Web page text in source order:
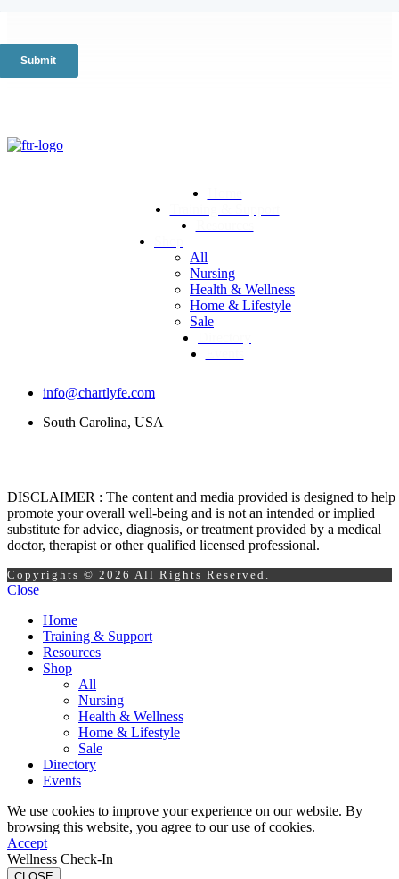
All
Nursing
Health & Wellness
Home & Lifestyle
Sale
info@chartlyfe.com
South Carolina, USA
DISCLAIMER : The content and media provided is designed to help
promote your overall well-being and is not an intended or implied
substitute for advice, diagnosis, or treatment provided by a medical
doctor, therapist or other qualified licensed professional.
Copyrights © 2026 All Rights Reserved.
Close
Home
Training & Support
Resources
Shop
All
Nursing
Health & Wellness
Home & Lifestyle
Sale
Directory
Events
We use cookies to improve your experience on our website. By
browsing this website, you agree to our use of cookies.
Accept
Wellness Check-In